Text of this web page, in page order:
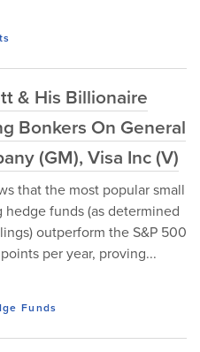
& His Billionaire
Bonkers On General
(GM), Visa Inc (V)
that the most popular small
hedge funds (as determined
outperform the S&P 500
per year, proving...
Funds